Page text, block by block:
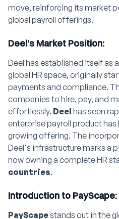
move, reinforcing its market
global payroll offerings.
Deel’s Market Position:
Deel has established itself as
global HR space, originally
payments and compliance.
companies to hire, pay, and
effortlessly. Deel has seen
enterprise payroll product
growing offering. The
Deel's infrastructure marks a
now owning a complete HR
countries.
Introduction to PayScape:
PayScapestands out in the